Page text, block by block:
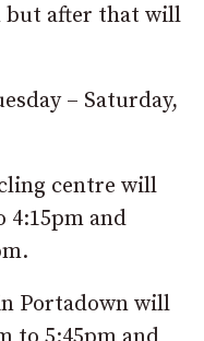
but after that will
– Saturday,
centre will
4:15pm and
Portadown will